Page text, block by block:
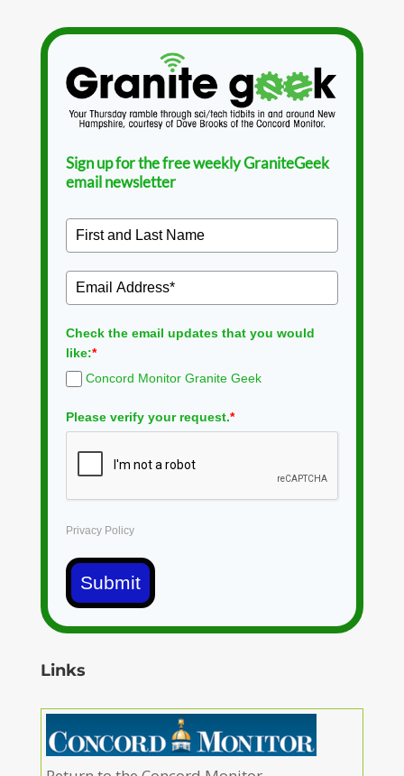
Sign up for the free weekly GraniteGeek
email newsletter
Check the email updates that you would
like:*
Concord Monitor Granite Geek
Please verify your request.*
Privacy Policy
Submit
Links